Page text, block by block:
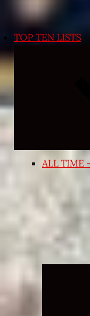
TOP TEN LISTS
ALL TIME